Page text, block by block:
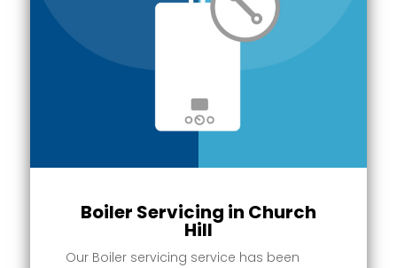
Boiler Servicing in Church
Hill
Our Boiler servicing service has been